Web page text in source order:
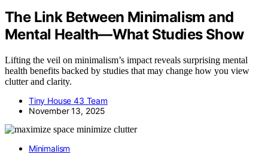
The Link Between Minimalism and
Mental Health—What Studies Show
Lifting the veil on minimalism’s impact reveals surprising mental
health benefits backed by studies that may change how you view
clutter and clarity.
Tiny House 43 Team
November 13, 2025
Minimalism